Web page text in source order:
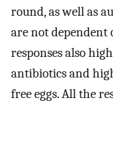
round, as well as
are not dependent
responses also
antibiotics and
free eggs. All the